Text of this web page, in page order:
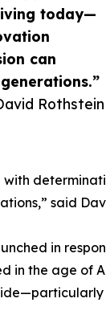
today—
can
Rothstein
with
said
in
in the age of